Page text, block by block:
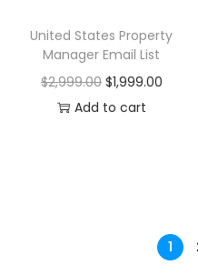
United States Property
Manager Email List
$2,999.00 $1,999.00
Add to cart
1